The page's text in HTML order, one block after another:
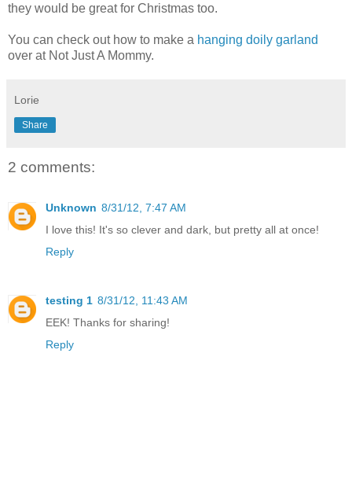
they would be great for Christmas too.
You can check out how to make a hanging doily garland
over at Not Just A Mommy.
Lorie
Share
2 comments:
Unknown 8/31/12, 7:47 AM
I love this! It's so clever and dark, but pretty all at once!
Reply
testing 1 8/31/12, 11:43 AM
EEK! Thanks for sharing!
Reply